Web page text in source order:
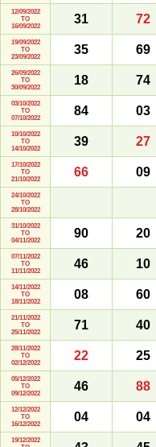
12/09/2022
TO
16/09/2022
31 72
19/09/2022
TO
23/09/2022
35 69
26/09/2022
TO
30/09/2022
18 74
03/10/2022
TO
07/10/2022
84 03
10/10/2022
TO
14/10/2022
39 27
17/10/2022
TO
21/10/2022
66 09
24/10/2022
TO
28/10/2022
31/10/2022
TO
04/11/2022
90 20
07/11/2022
TO
11/11/2022
46 10
14/11/2022
TO
18/11/2022
08 60
21/11/2022
TO
25/11/2022
71 40
28/11/2022
TO
02/12/2022
22 25
05/12/2022
TO
09/12/2022
46 88
12/12/2022
TO
16/12/2022
04 04
19/12/2022